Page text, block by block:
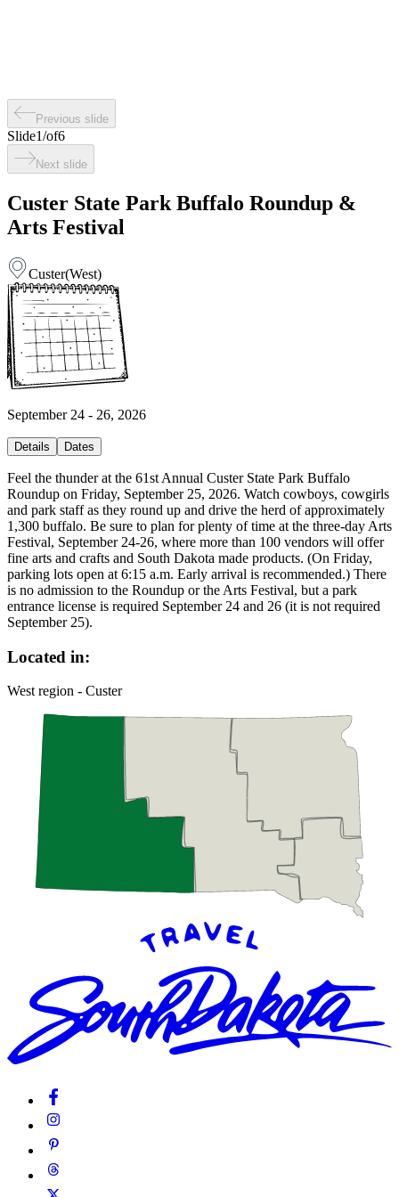
Previous slide
Slide1/of6
Next slide
Custer State Park Buffalo Roundup &
Arts Festival
Custer(West)
September 24 - 26, 2026
Details Dates
Feel the thunder at the 61st Annual Custer State Park Buffalo
Roundup on Friday, September 25, 2026. Watch cowboys, cowgirls
and park staff as they round up and drive the herd of approximately
1,300 buffalo. Be sure to plan for plenty of time at the three-day Arts
Festival, September 24-26, where more than 100 vendors will offer
fine arts and crafts and South Dakota made products. (On Friday,
parking lots open at 6:15 a.m. Early arrival is recommended.) There
is no admission to the Roundup or the Arts Festival, but a park
entrance license is required September 24 and 26 (it is not required
September 25).
Located in:
West region - Custer